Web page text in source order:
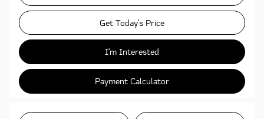
Get Today's Price
I'm Interested
Payment Calculator